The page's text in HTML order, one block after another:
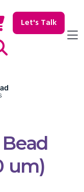
Let's Talk
um)